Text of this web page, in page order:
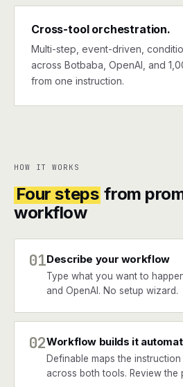
Cross-tool orchestration.
Multi-step, event-driven,
across Botbaba, OpenAI, and
from one instruction.
HOW IT WORKS
Four steps from
workflow
01Describe your workflow
Type what you want to
and OpenAI. No setup wizard.
02Workflow builds it
Definable maps the
across both tools. Review the